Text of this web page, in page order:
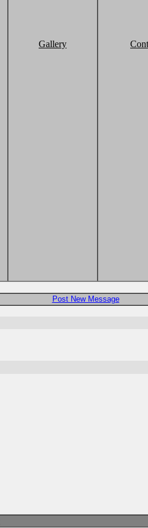
Gallery
Post New Message